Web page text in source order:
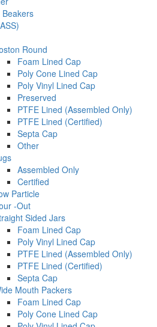
Round
Foam Lined Cap
Poly Cone Lined Cap
Poly Vinyl Lined Cap
Preserved
PTFE Lined (Assembled Only)
PTFE Lined (Certified)
Septa Cap
Other
Assembled Only
Certified
Particle
-Out
Sided Jars
Foam Lined Cap
Poly Vinyl Lined Cap
PTFE Lined (Assembled Only)
PTFE Lined (Certified)
Septa Cap
Mouth Packers
Foam Lined Cap
Poly Cone Lined Cap